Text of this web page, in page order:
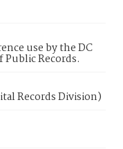
use by the DC
Records.
Records Division)